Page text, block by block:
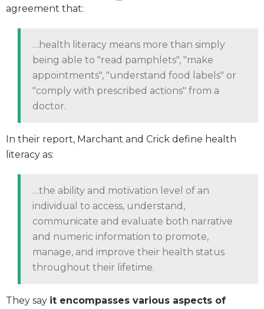
agreement that:
…health literacy means more than simply
being able to "read pamphlets", "make
appointments", "understand food labels" or
"comply with prescribed actions" from a
doctor.
In their report, Marchant and Crick define health
literacy as:
…the ability and motivation level of an
individual to access, understand,
communicate and evaluate both narrative
and numeric information to promote,
manage, and improve their health status
throughout their lifetime.
They say it encompasses various aspects of